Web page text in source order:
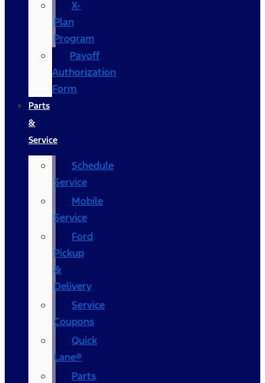
X-
Plan
Program
Payoff
Authorization
Form
Parts
&
Service
Schedule
Service
Mobile
Service
Ford
Pickup
&
Delivery
Service
Coupons
Quick
Lane®
Parts